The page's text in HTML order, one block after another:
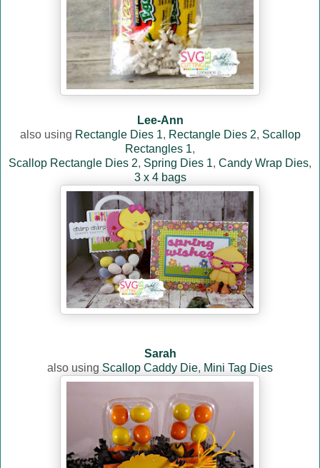
Lee-Ann
also using Rectangle Dies 1, Rectangle Dies 2, Scallop
Rectangles 1,
Scallop Rectangle Dies 2, Spring Dies 1, Candy Wrap Dies,
3 x 4 bags
Sarah
also using Scallop Caddy Die, Mini Tag Dies